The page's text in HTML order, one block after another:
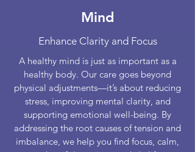
Mind
Enhance Clarity and Focus
A healthy mind is just as important as a
healthy body. Our care goes beyond
physical adjustments—it’s about reducing
stress, improving mental clarity, and
supporting emotional well-being. By
addressing the root causes of tension and
imbalance, we help you find focus, calm,